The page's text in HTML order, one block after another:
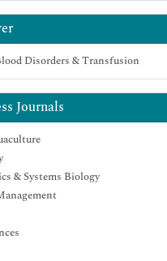
Journals
& Systems Biology